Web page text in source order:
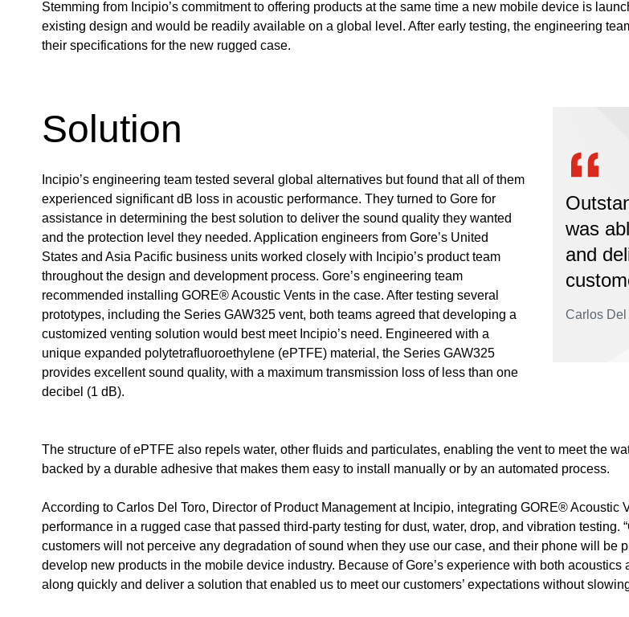
Stemming from Incipio’s commitment to offering products at the same time a new mobile device is
existing design and would be readily available on a global level. After early testing, the engineering
their specifications for the new rugged case.
Solution
Incipio’s engineering team tested several global alternatives but found that all of them
experienced significant dB loss in acoustic performance. They turned to Gore for
assistance in determining the best solution to deliver the sound quality they wanted
and the protection level they needed. Application engineers from Gore’s United
States and Asia Pacific business units worked closely with Incipio’s product team
throughout the design and development process. Gore’s engineering team
recommended installing GORE® Acoustic Vents in the case. After testing several
prototypes, including the Series GAW325 vent, both teams agreed that developing a
customized venting solution would best meet Incipio’s need. Engineered with a
unique expanded polytetrafluoroethylene (ePTFE) material, the Series GAW325
provides excellent sound quality, with a maximum transmission loss of less than one
decibel (1 dB).
was
and
Carlos Del
The structure of ePTFE also repels water, other fluids and particulates, enabling the vent to meet the
backed by a durable adhesive that makes them easy to install manually or by an automated process.
According to Carlos Del Toro, Director of Product Management at Incipio, integrating GORE®
performance in a rugged case that passed third-party testing for dust, water, drop, and vibration
customers will not perceive any degradation of sound when they use our case, and their phone will be
develop new products in the mobile device industry. Because of Gore’s experience with both
along quickly and deliver a solution that enabled us to meet our customers’ expectations without